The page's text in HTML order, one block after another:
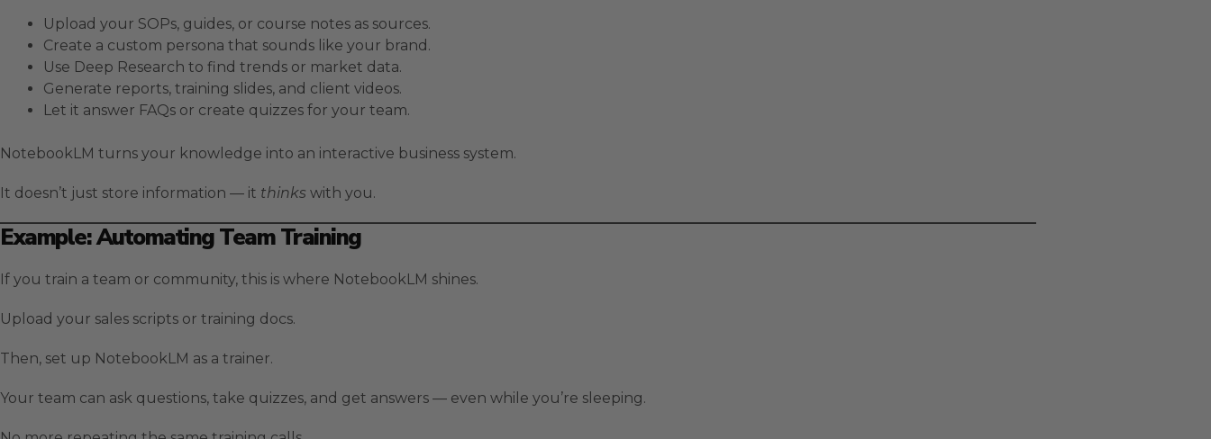
Upload your SOPs, guides, or course notes as sources.
Create a custom persona that sounds like your brand.
Use Deep Research to find trends or market data.
Generate reports, training slides, and client videos.
Let it answer FAQs or create quizzes for your team.
NotebookLM turns your knowledge into an interactive business system.
It doesn’t just store information — it thinks with you.
Example: Automating Team Training
If you train a team or community, this is where NotebookLM shines.
Upload your sales scripts or training docs.
Then, set up NotebookLM as a trainer.
Your team can ask questions, take quizzes, and get answers — even while you’re sleeping.